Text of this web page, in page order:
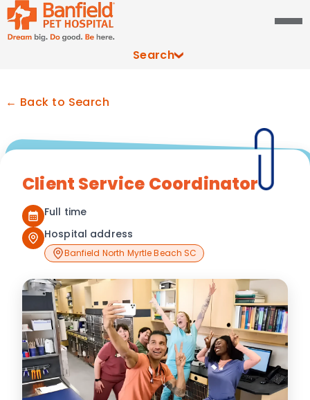
Search
← Back to Search
Client Service Coordinator
Full time
Hospital address
Banfield North Myrtle Beach SC